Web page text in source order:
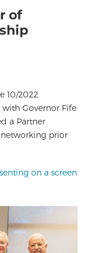
of
10/2022
Governor Fife
a Partner
networking prior